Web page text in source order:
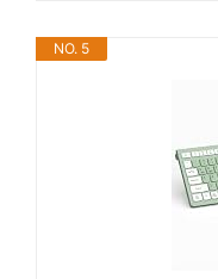
NO. 5